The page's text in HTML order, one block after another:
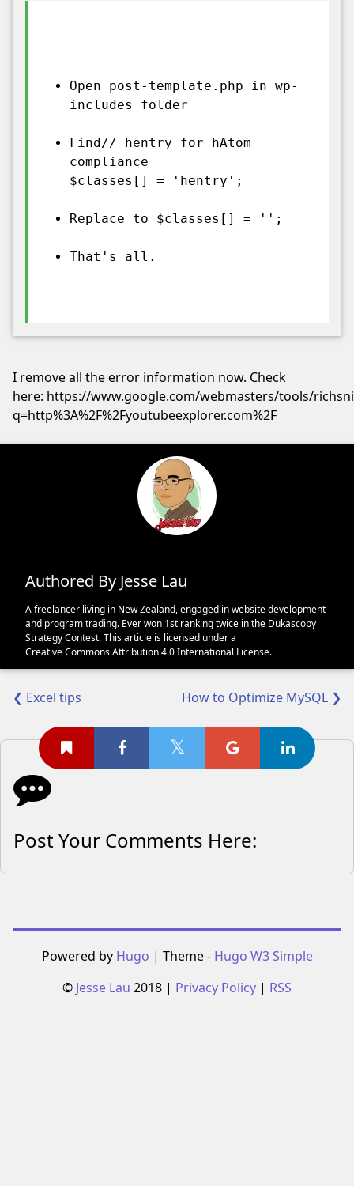
Open post-template.php in wp-
includes folder
Find// hentry for hAtom
compliance
$classes[] = 'hentry';
Replace to $classes[] = '';
That's all.
I remove all the error information now. Check
here: https://www.google.com/webmasters/tools/
q=http%3A%2F%2Fyoutubeexplorer.com%2F
Authored By Jesse Lau
A freelancer living in New Zealand, engaged in website development
and program trading. Ever won 1st ranking twice in the Dukascopy
Strategy Contest. This article is licensed under a
Creative Commons Attribution 4.0 International License.
❮ Excel tips How to Optimize MySQL ❯
Post Your Comments Here:
Powered by Hugo | Theme - Hugo W3 Simple
© Jesse Lau 2018 | Privacy Policy | RSS